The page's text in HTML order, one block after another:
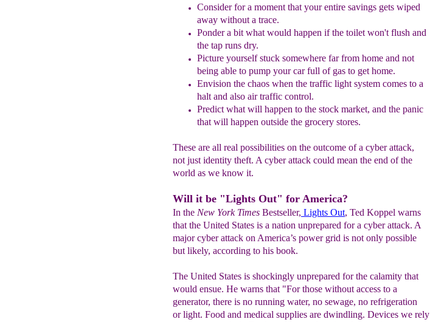
Considerfor a moment that your entire savings gets wiped
away without a trace.
Ponder a bit what would happen if the toilet won't flush and
the tap runs dry.
Picture yourself stuck somewhere far from home and not
being able to pump your car full of gas to get home.
Envision the chaos when the traffic light system comes to a
halt and also air traffic control.
Predict what will happen to the stock market, and the panic
that will happen outside the grocery stores.
These are all real possibilities on the outcome of a cyber attack,
not just identity theft. A cyber attack could mean the end of the
world as we know it.
Will it be "Lights Out" for America?
In the New York Times Bestseller, Lights Out, Ted Koppel warns
that the United States is a nation unprepared for a cyber attack. A
major cyber attack on America’s power grid is not only possible
but likely, according to his book.
The United States is shockingly unprepared for the calamity that
would ensue. He warns that "For those without access to a
generator, there is no running water, no sewage, no refrigeration
or light. Food and medical supplies are dwindling. Devices we rely